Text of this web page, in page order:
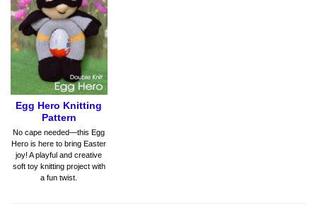
Egg Hero Knitting
Pattern
No cape needed—this Egg
Hero is here to bring Easter
joy! A playful and creative
soft toy knitting project with
a fun twist.